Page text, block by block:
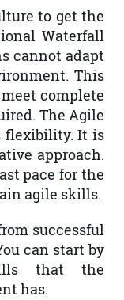
to get the
Waterfall
cannot adapt
This
complete
The Agile
flexibility. It is
approach.
pace for the
agile skills.
successful
can start by
that the
has: